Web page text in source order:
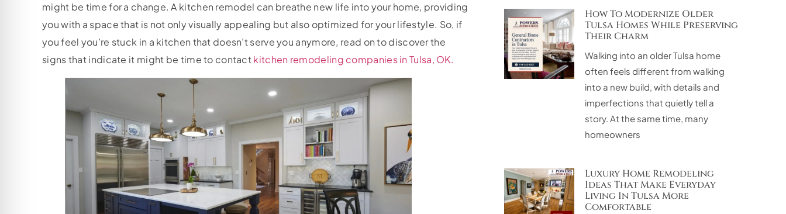
might be time for a change. A kitchen remodel can breathe new life into your home, providing
you with a space that is not only visually appealing but also optimized for your lifestyle. So, if
you feel you’re stuck in a kitchen that doesn’t serve you anymore, read on to discover the
signs that indicate it might be time to contactkitchen remodeling companies in Tulsa, OK.
How To Modernize Older
Tulsa Homes While Preserving
Their Charm
Walking into an older Tulsa home
often feels different from walking
into a new build, with details and
imperfections that quietly tell a
story. At the same time, many
homeowners
Luxury Home Remodeling
Ideas That Make Everyday
Living In Tulsa More
Comfortable